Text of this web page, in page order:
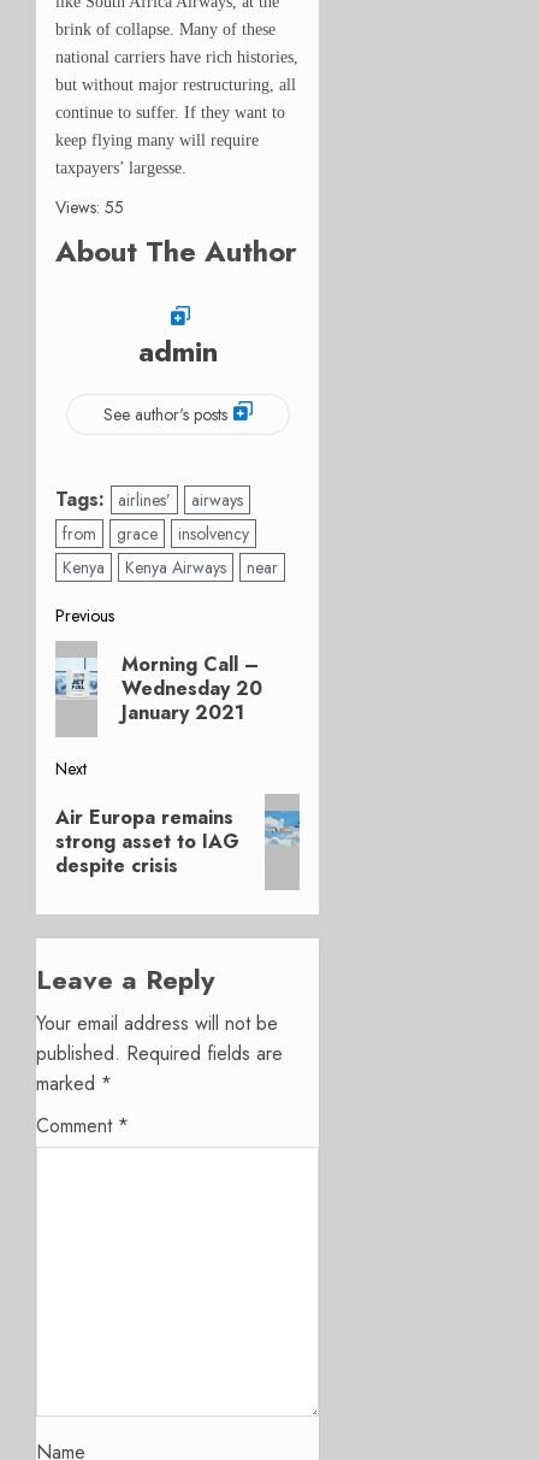
brink of collapse. Many of these
national carriers have rich histories,
but without major restructuring, all
continue to suffer. If they want to
keep flying many will require
taxpayers’ largesse.
Views: 55
About The Author
admin
See author's posts
Tags: airlines’
airways
from
grace
insolvency
Kenya
Kenya Airways near
Post
navigation
Previous
Previous
post:
Morning Call –
Wednesday 20
January 2021
Next
Next
post:
Air Europa remains
strong asset to IAG
despite crisis
Leave a Reply
Your email address will not be
published. Required fields are
marked *
Comment *
Name